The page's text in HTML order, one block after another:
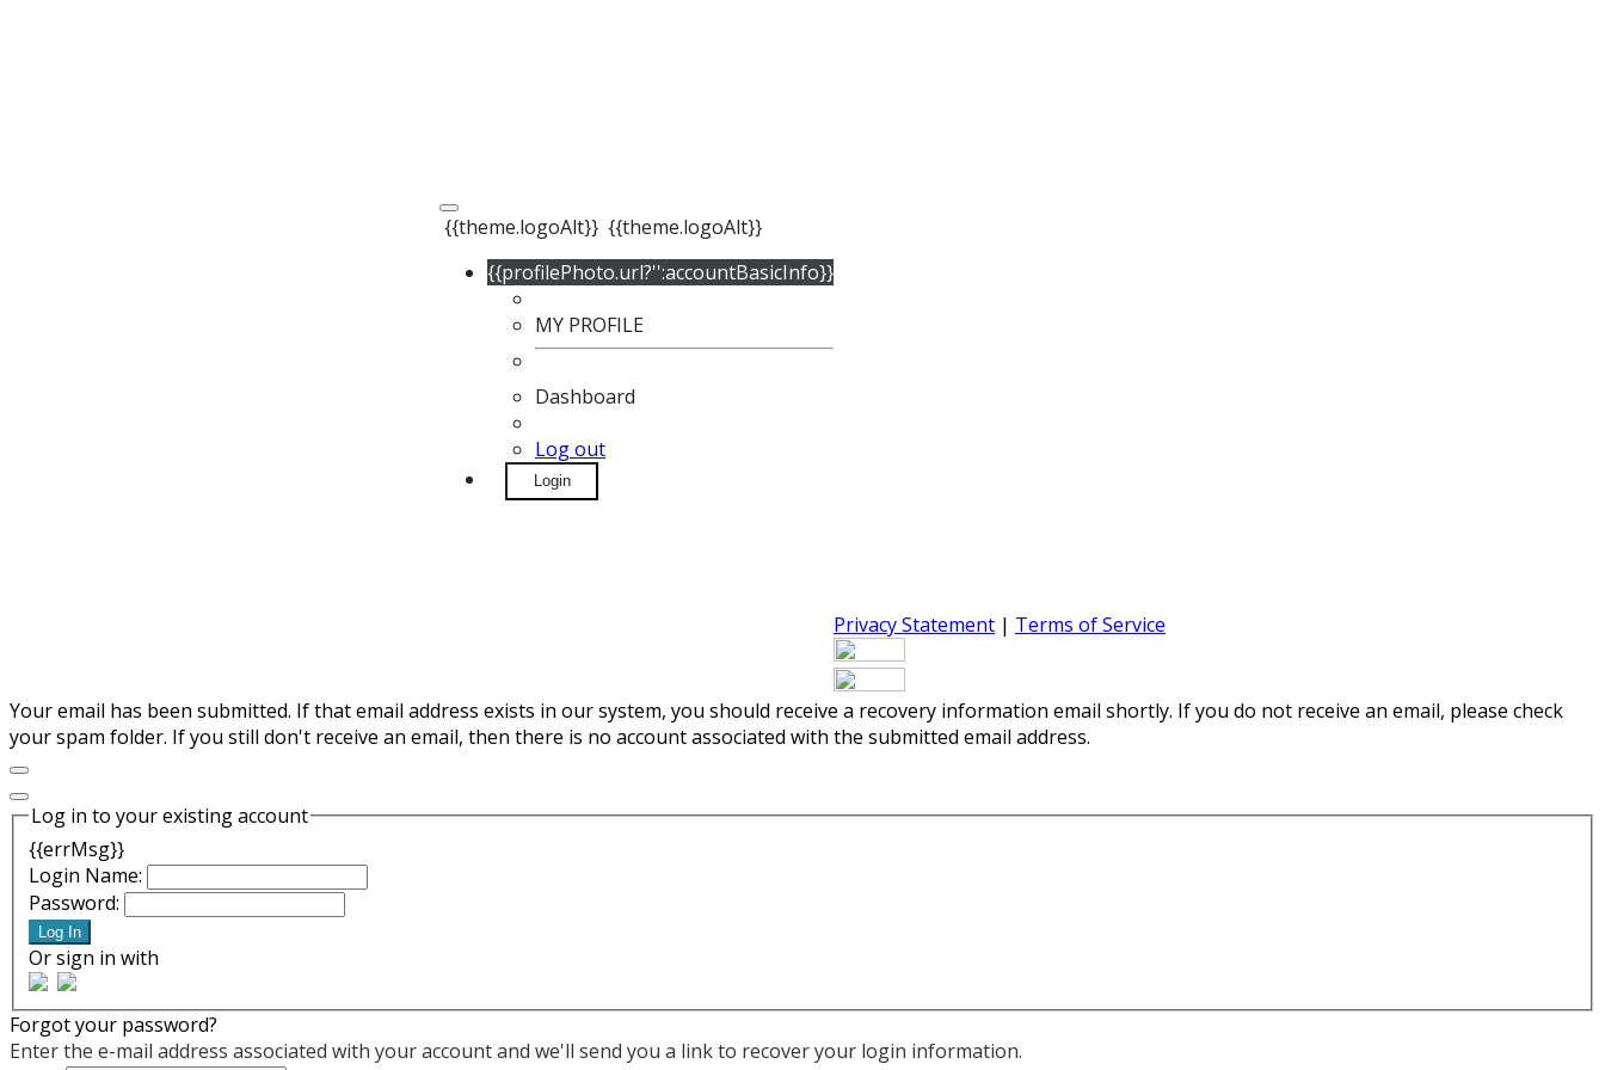
{{theme.logoAlt}} {{theme.logoAlt}}
{{profilePhoto.url?'':accountBasicInfo}}
MY PROFILE
Dashboard
Log out
Login
Privacy Statement | Terms of Service
Your email has been submitted. If that email address exists in our system, you should receive a recovery information email shortly. If you do not receive an email, please check
your spam folder. If you still don't receive an email, then there is no account associated with the submitted email address.
Log in to your existing account
{{errMsg}}
Login Name:
Password:
Log In
Or sign in with
Forgot your password?
Enter the e-mail address associated with your account and we'll send you a link to recover your login information.